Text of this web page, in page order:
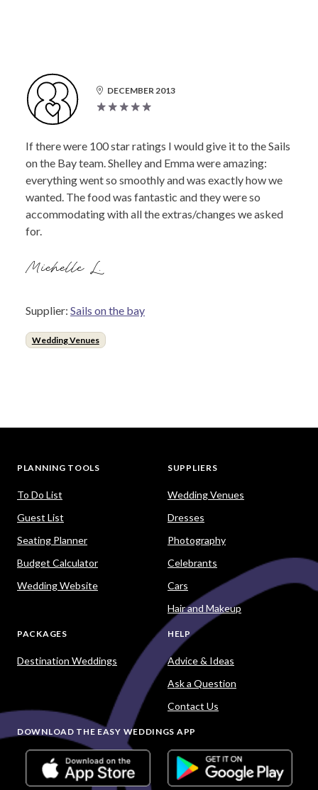
DECEMBER 2013
If there were 100 star ratings I would give it to the Sails
on the Bay team. Shelley and Emma were amazing:
everything went so smoothly and was exactly how we
wanted. The food was fantastic and they were so
accommodating with all the extras/changes we asked
for.
Michelle L.
Supplier: Sails on the bay
Wedding Venues
PLANNING TOOLS
To Do List
Guest List
Seating Planner
Budget Calculator
Wedding Website
SUPPLIERS
Wedding Venues
Dresses
Photography
Celebrants
Cars
Hair and Makeup
PACKAGES
Destination Weddings
HELP
Advice & Ideas
Ask a Question
Contact Us
DOWNLOAD THE EASY WEDDINGS APP